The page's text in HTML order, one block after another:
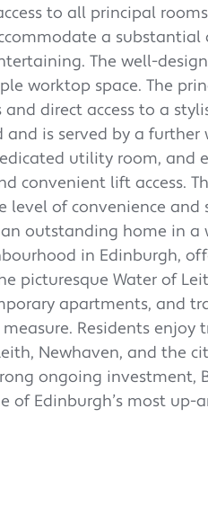
to all principal
a
The well-
worktop space. The
direct access to a
and is served by a
utility room, and
convenient lift access.
level of convenience
outstanding home in
in Edinburgh,
picturesque Water of
apartments, and
Residents enjoy
Newhaven, and the
ongoing investment,
of Edinburgh’s most up-